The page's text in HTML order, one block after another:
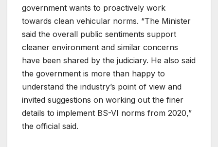
government wants to proactively work
towards clean vehicular norms. “The Minister
said the overall public sentiments support
cleaner environment and similar concerns
have been shared by the judiciary. He also said
the government is more than happy to
understand the industry’s point of view and
invited suggestions on working out the finer
details to implement BS-VI norms from 2020,”
the official said.